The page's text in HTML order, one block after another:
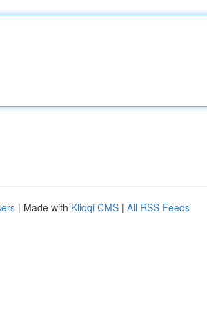
| Made with Kliqqi CMS | All RSS Feeds